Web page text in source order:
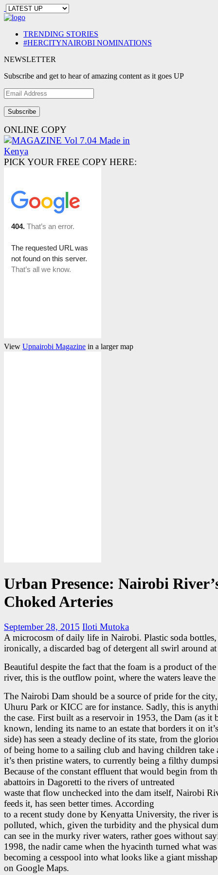
TRENDING STORIES
#HERCITYNAIROBI NOMINATIONS
NEWSLETTER
Subscribe and get to hear of amazing content as it goes UP
Email
Address
ONLINE COPY
PICK YOUR FREE COPY HERE:
View Upnairobi Magazine in a larger map
Urban Presence: Nairobi
Choked Arteries
September 28, 2015 Iloti Mutoka
A microcosm of daily life in Nairobi. Plastic soda
ironically, a discarded bag of detergent all swirl around
Beautiful despite the fact that the foam is a product of
river, this is the outflow point, where the waters leave the
The Nairobi Dam should be a source of pride for the
Uhuru Park or KICC are for instance. Sadly, this is
the case. First built as a reservoir in 1953, the Dam (as it
known, lending its name to an estate that borders it on
side) has seen a steady decline of its state, from the
of being home to a sailing club and having children take
it’s then pristine waters, to currently being a filthy
Because of the constant effluent that would begin from
abattoirs in Dagoretti to the rivers of untreated
waste that flow unchecked into the dam itself, Nairobi
feeds it, has seen better times. According
to a recent study done by Kenyatta University, the river
polluted, which, given the turbidity and the physical
can see in the murky river waters, rather goes without
1998, the nadir came when the hyacinth turned what
becoming a cesspool into what looks like a giant
on Google Maps.